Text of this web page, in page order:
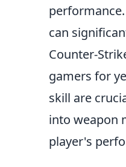
can
Counter-
gamers for
skill are
into weapon
player's